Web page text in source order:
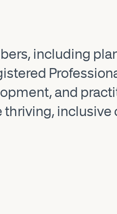
including
and